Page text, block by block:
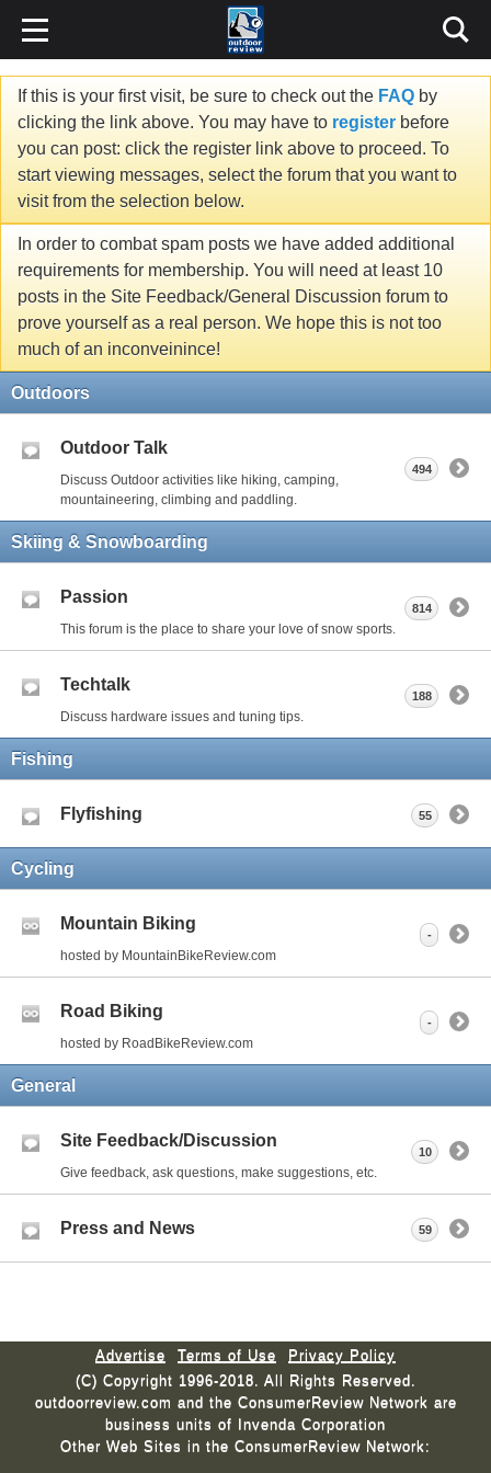
If this is your first visit, be sure to check out the FAQ by
clicking the link above. You may have to register before
you can post: click the register link above to proceed. To
start viewing messages, select the forum that you want to
visit from the selection below.
In order to combat spam posts we have added additional
requirements for membership. You will need at least 10
posts in the Site Feedback/General Discussion forum to
prove yourself as a real person. We hope this is not too
much of an inconveinince!
Outdoors
Outdoor Talk
Discuss Outdoor activities like hiking, camping,
mountaineering, climbing and paddling.
494
Skiing & Snowboarding
Passion
This forum is the place to share your love of snow sports.
814
Techtalk
Discuss hardware issues and tuning tips.
188
Fishing
Flyfishing 55
Cycling
Mountain Biking
hosted by MountainBikeReview.com
-
Road Biking
hosted by RoadBikeReview.com
-
General
Site Feedback/Discussion
Give feedback, ask questions, make suggestions, etc.
10
Press and News 59
Advertise Terms of Use
Privacy Policy
(C) Copyright 1996-2018. All Rights Reserved.
outdoorreview.com and the ConsumerReview Network are
business units of Invenda Corporation
Other Web Sites in the ConsumerReview Network: